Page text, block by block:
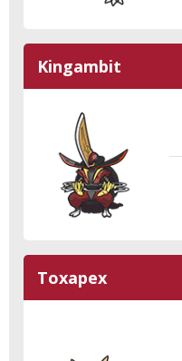
Kingambit
Toxapex